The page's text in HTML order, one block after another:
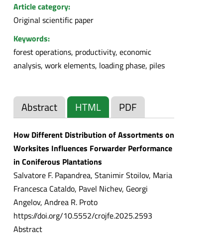
Article category:
Original scientific paper
Keywords:
forest operations, productivity, economic
analysis, work elements, loading phase, piles
Abstract HTML PDF
How Different Distribution of Assortments on
Worksites Influences Forwarder Performance
in Coniferous Plantations
Salvatore F. Papandrea, Stanimir Stoilov, Maria
Francesca Cataldo, Pavel Nichev, Georgi
Angelov, Andrea R. Proto
https://doi.org/10.5552/crojfe.2025.2593
Abstract